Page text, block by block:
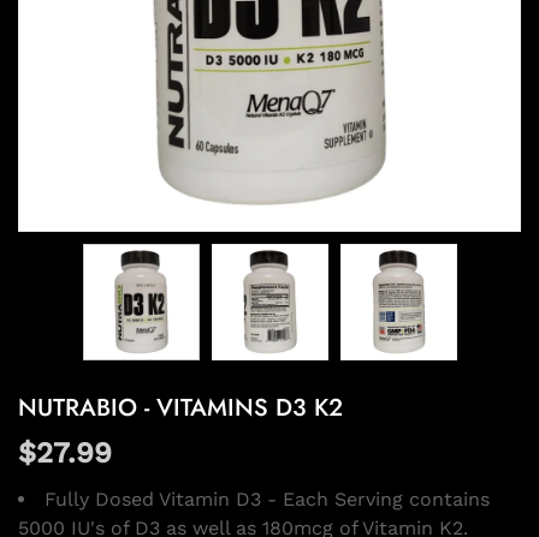
NUTRABIO - VITAMINS D3 K2
$27.99
Fully Dosed Vitamin D3 - Each Serving contains
5000 IU's of D3 as well as 180mcg of Vitamin K2.